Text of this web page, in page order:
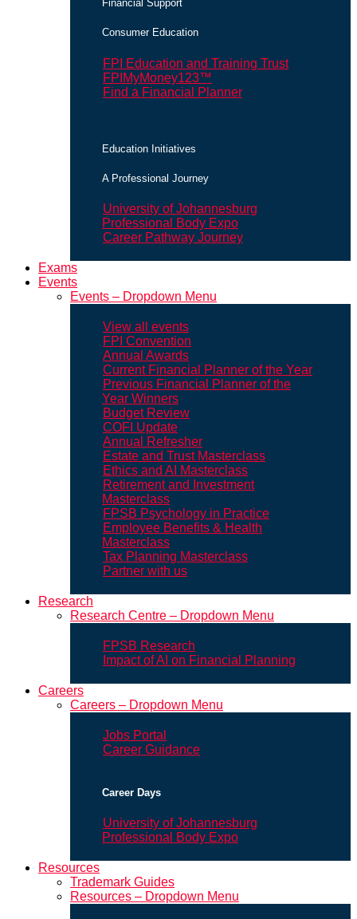
Financial Support
Consumer Education
FPI Education and Training Trust
FPIMyMoney123™
Find a Financial Planner
Education Initiatives
A Professional Journey
University of Johannesburg
Professional Body Expo
Career Pathway Journey
Exams
Events
Events – Dropdown Menu
View all events
FPI Convention
Annual Awards
Current Financial Planner of the Year
Previous Financial Planner of the
Year Winners
Budget Review
COFI Update
Annual Refresher
Estate and Trust Masterclass
Ethics and AI Masterclass
Retirement and Investment
Masterclass
FPSB Psychology in Practice
Employee Benefits & Health
Masterclass
Tax Planning Masterclass
Partner with us
Research
Research Centre – Dropdown Menu
FPSB Research
Impact of AI on Financial Planning
Careers
Careers – Dropdown Menu
Jobs Portal
Career Guidance
Career Days
University of Johannesburg
Professional Body Expo
Resources
Trademark Guides
Resources – Dropdown Menu